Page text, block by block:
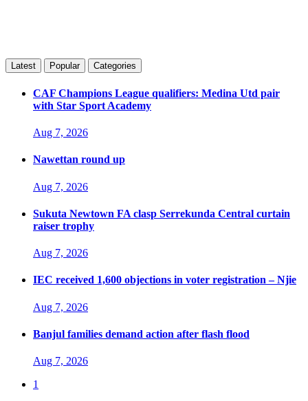
Latest Popular Categories
CAF Champions League qualifiers: Medina Utd pair
with Star Sport Academy
Aug 7, 2026
Nawettan round up
Aug 7, 2026
Sukuta Newtown FA clasp Serrekunda Central curtain
raiser trophy
Aug 7, 2026
IEC received 1,600 objections in voter registration – Njie
Aug 7, 2026
Banjul families demand action after flash flood
Aug 7, 2026
1